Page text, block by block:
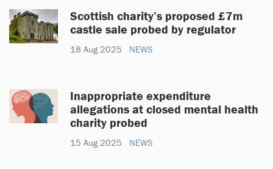
Scottish charity’s proposed £7m
castle sale probed by regulator
18 Aug 2025 NEWS
Inappropriate expenditure
allegations at closed mental health
charity probed
15 Aug 2025 NEWS